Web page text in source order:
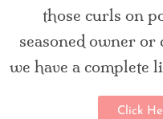
those curls on
seasoned owner
we have a complete
Click